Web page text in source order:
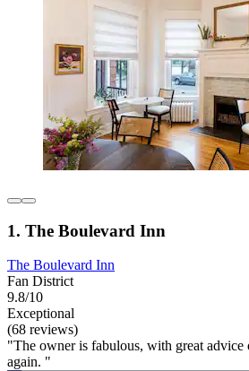
1. The Boulevard Inn
The Boulevard Inn
Fan District
9.8/10
Exceptional
(68 reviews)
"The owner is fabulous, with great
again. "